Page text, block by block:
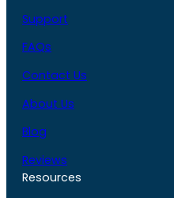
Support
FAQs
Contact Us
About Us
Blog
Reviews
Resources